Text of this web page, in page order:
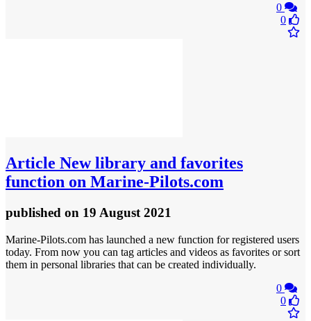
0
0
Article New library and favorites
function on Marine-Pilots.com
published on 19 August 2021
Marine-Pilots.com has launched a new function for registered users
today. From now you can tag articles and videos as favorites or sort
them in personal libraries that can be created individually.
0
0